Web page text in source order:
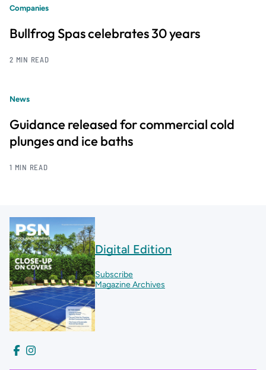
Companies
Bullfrog Spas celebrates 30 years
2 MIN READ
News
Guidance released for commercial cold
plunges and ice baths
1 MIN READ
Digital Edition
Subscribe
Magazine Archives